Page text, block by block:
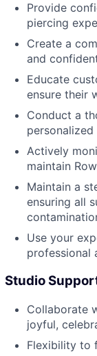
Provide
piercing
Create a
and
Educate
ensure their
Conduct a
Actively
maintain
Maintain a
ensuring all
Use your
professional
Studio
Collaborate
joyful,
Flexibility to